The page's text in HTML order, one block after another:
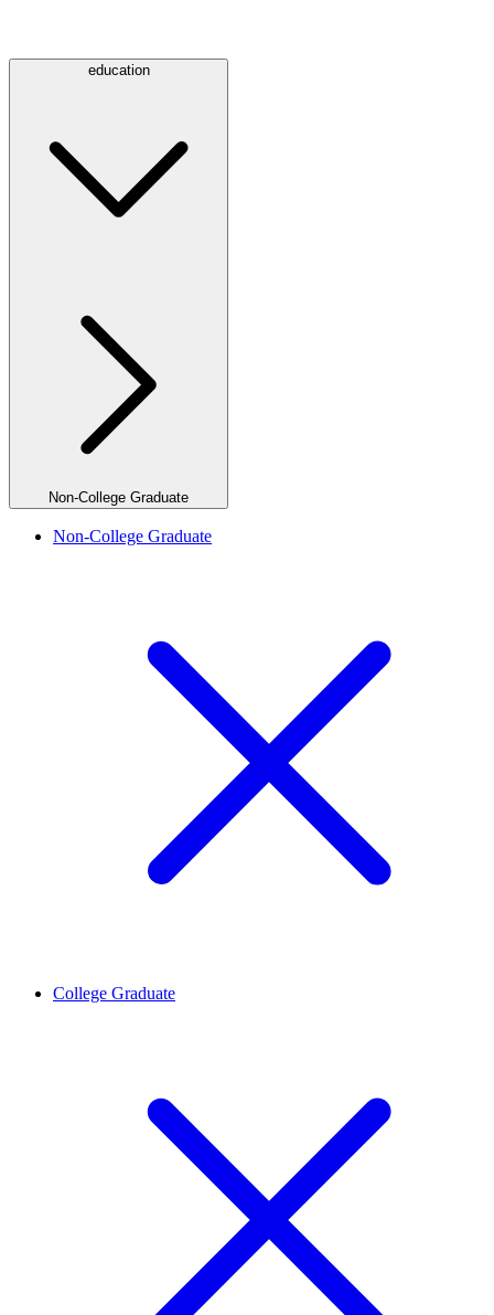
education
Non-College Graduate
Non-College Graduate
College Graduate